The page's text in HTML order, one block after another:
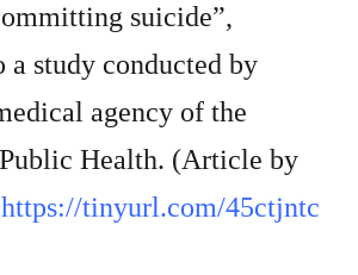
suicide”,
a study conducted by
agency of the
Health. (Article by
https://tinyurl.com/45ctjntc